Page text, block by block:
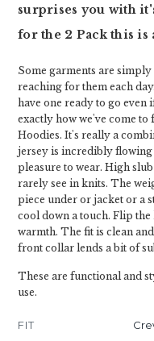
surprises you with
for the 2 Pack this
Some garments are
reaching for them each
have one ready to go even
exactly how we've come
Hoodies. It's really a
jersey is incredibly flowing
pleasure to wear. High
rarely see in knits. The
piece under or jacket or a
cool down a touch. Flip
warmth. The fit is clean
front collar lends a bit of
These are functional and
use.
FIT